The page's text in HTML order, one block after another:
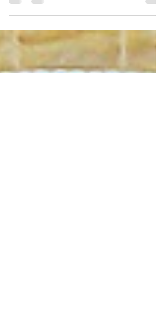
I don’t want to be influenced or swayed
another designer’s work. I want my ideas
wait for a